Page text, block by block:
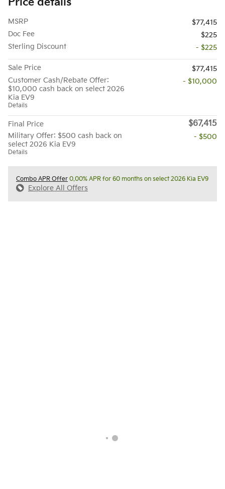
MSRP
$77,415
Doc Fee
$225
Sterling Discount
- $225
Sale Price
$77,415
Customer Cash/Rebate Offer:
$10,000 cash back on select 2026
Kia EV9
Details
- $10,000
Final Price $67,415
Military Offer: $500 cash back on
select 2026 Kia EV9
Details
- $500
Combo APR Offer 0.00% APR for 60 months on select 2026 Kia EV9
Explore All Offers